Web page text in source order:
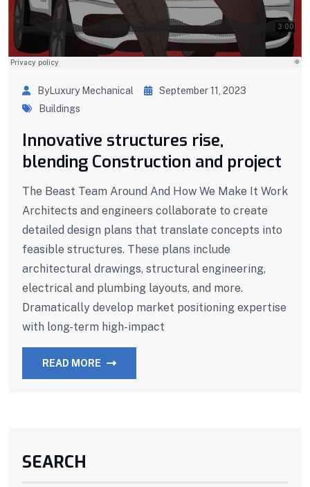
ByLuxury Mechanical
September 11, 2023
Buildings
Innovative structures rise,
blending Construction and project
The Beast Team Around And How We Make It Work
Architects and engineers collaborate to create
detailed design plans that translate concepts into
feasible structures. These plans include
architectural drawings, structural engineering,
electrical and plumbing layouts, and more.
Dramatically develop market positioning expertise
with long-term high-impact
READ MORE
SEARCH